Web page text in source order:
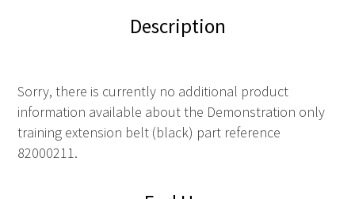
Description
Sorry, there is currently no additional product
information available about the Demonstration only
training extension belt (black) part reference
82000211.